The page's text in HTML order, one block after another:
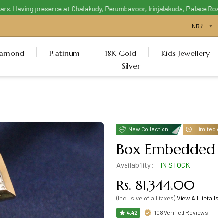
presence at Chalakudy, Perumbavoor, Irinjalakuda, Palace Road
Platinum 18K Gold Kids Jewellery
Silver
New Collection Limited
Box
Availability: IN STOCK
Rs. 81,344.00
(Inclusive of all taxes)View All Details
4.42 108 Verified Reviews